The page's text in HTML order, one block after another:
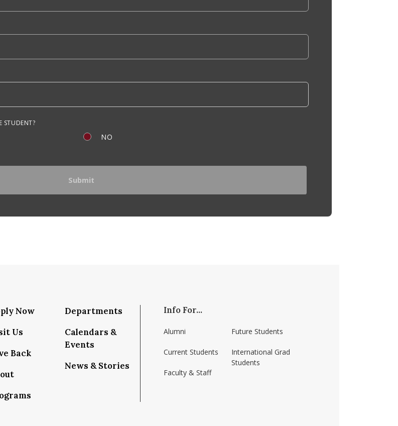
STUDENT?
NO
school-of-management-umass-amherst/
isenbergumass.bsky.social
Now
Us
Back
Departments
Calendars &
Events
News & Stories
Info For...
Alumni
Current Students
Faculty & Staff
Future Students
International Grad
Students